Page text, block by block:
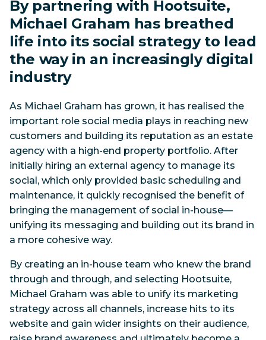
By partnering with Hootsuite,
Michael Graham has breathed
life into its social strategy to lead
the way in an increasingly digital
industry
As Michael Graham has grown, it has realised the
important role social media plays in reaching new
customers and building its reputation as an estate
agency with a high-end property portfolio. After
initially hiring an external agency to manage its
social, which only provided basic scheduling and
maintenance, it quickly recognised the benefit of
bringing the management of social in-house—
unifying its messaging and building out its brand in
a more cohesive way.
By creating an in-house team who knew the brand
through and through, and selecting Hootsuite,
Michael Graham was able to unify its marketing
strategy across all channels, increase hits to its
website and gain wider insights on their audience,